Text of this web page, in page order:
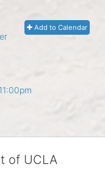
Add to Calendar
of UCLA